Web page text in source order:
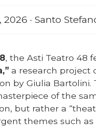
2026 · Santo
, the Asti Teatro 48
a research project
by Giulia Bartolini.
of the
but rather a
themes such